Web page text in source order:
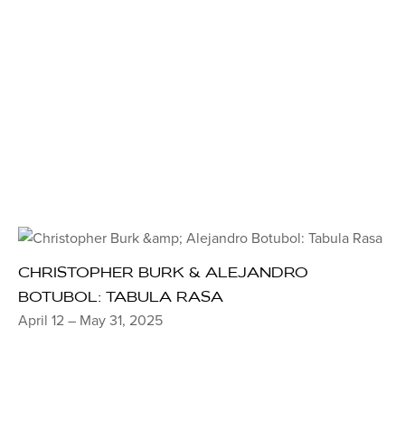
CHRISTOPHER BURK & ALEJANDRO
BOTUBOL: TABULA RASA
April 12 – May 31, 2025